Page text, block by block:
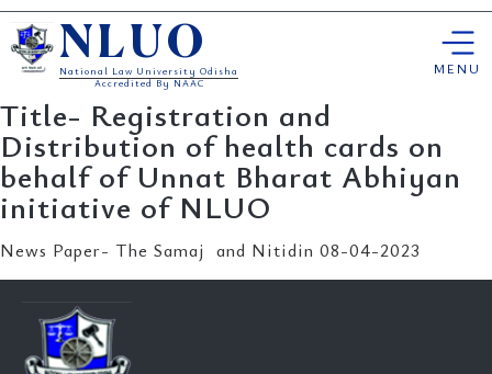
Skip
to
content
NLUO
National Law University Odisha
Accredited By NAAC
MENU
Title- Registration and
Distribution of health cards on
behalf of Unnat Bharat Abhiyan
initiative of NLUO
News Paper- The Samaj and Nitidin 08-04-2023